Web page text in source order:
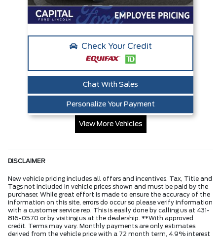
Check Your Credit
Chat With Sales
Personalize Your Payment
View More Vehicles
DISCLAIMER
New vehicle pricing includes all offers and incentives. Tax, Title and
Tags not included in vehicle prices shown and must be paid by the
purchaser. While great effort is made to ensure the accuracy of the
information on this site, errors do occur so please verify information
with a customer service rep. This is easily done by calling us at 431-
816-0570 or by visiting us at the dealership. **With approved
credit. Terms may vary. Monthly payments are only estimates
derived from the vehicle price with a 72 month term, 4.9% interest